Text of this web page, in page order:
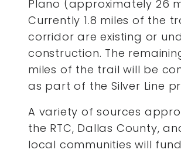
Plano (approximately 26
Currently 1.8 miles of the
corridor are existing or
construction. The
miles of the trail will be
as part of the Silver Line
A variety of sources
the RTC, Dallas County,
local communities will fund